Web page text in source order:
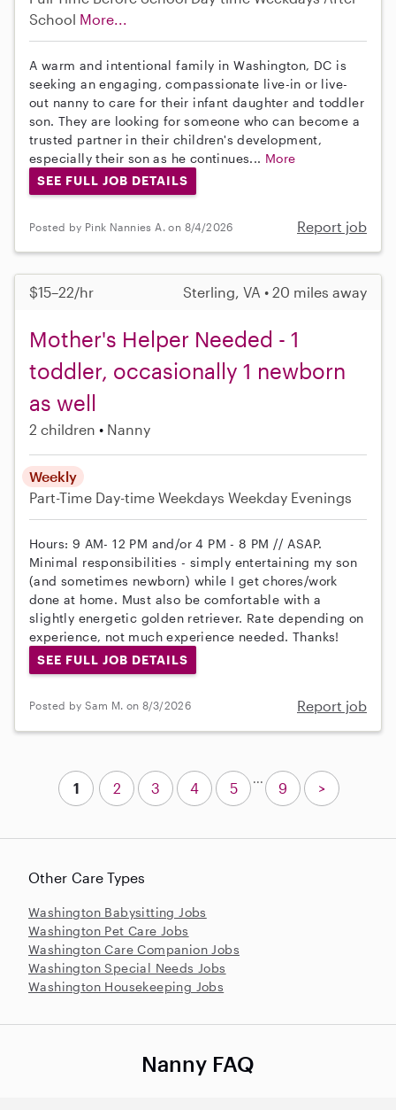
School More...
A warm and intentional family in Washington, DC is
seeking an engaging, compassionate live-in or live-
out nanny to care for their infant daughter and toddler
son. They are looking for someone who can become a
trusted partner in their children's development,
especially their son as he continues... More
SEE FULL JOB DETAILS
Posted by Pink Nannies A. on 8/4/2026 Report job
$15–22/hr Sterling, VA • 20 miles away
Mother's Helper Needed - 1
toddler, occasionally 1 newborn
as well
2 children Nanny
Weekly
Part-Time Day-time Weekdays Weekday Evenings
Hours: 9 AM- 12 PM and/or 4 PM - 8 PM // ASAP.
Minimal responsibilities - simply entertaining my son
(and sometimes newborn) while I get chores/work
done at home. Must also be comfortable with a
slightly energetic golden retriever. Rate depending on
experience, not much experience needed. Thanks!
SEE FULL JOB DETAILS
Posted by Sam M. on 8/3/2026 Report job
Other Care Types
Washington Babysitting Jobs
Washington Pet Care Jobs
Washington Care Companion Jobs
Washington Special Needs Jobs
Washington Housekeeping Jobs
1 2 3 4 5
...
9 >
Nanny FAQ